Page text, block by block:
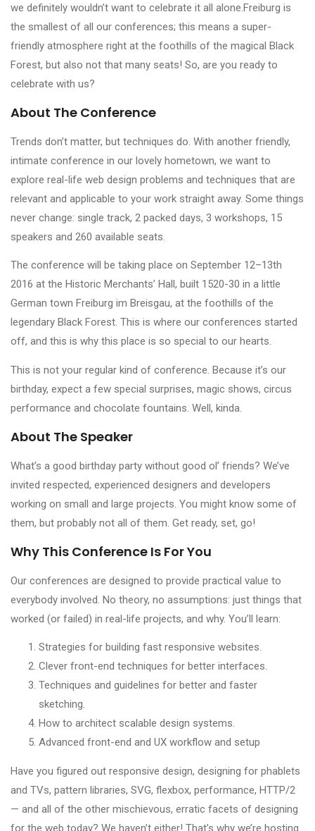
we definitely wouldn’t want to celebrate it all alone.Freiburg is
the smallest of all our conferences; this means a super-
friendly atmosphere right at the foothills of the magical Black
Forest, but also not that many seats! So, are you ready to
celebrate with us?
About The Conference
Trends don’t matter, but techniques do. With another friendly,
intimate conference in our lovely hometown, we want to
explore real-life web design problems and techniques that are
relevant and applicable to your work straight away. Some things
never change: single track, 2 packed days, 3 workshops, 15
speakers and 260 available seats.
The conference will be taking place on September 12–13th
2016 at the Historic Merchants’ Hall, built 1520-30 in a little
German town Freiburg im Breisgau, at the foothills of the
legendary Black Forest. This is where our conferences started
off, and this is why this place is so special to our hearts.
This is not your regular kind of conference. Because it’s our
birthday, expect a few special surprises, magic shows, circus
performance and chocolate fountains. Well, kinda.
About The Speaker
What’s a good birthday party without good ol’ friends? We’ve
invited respected, experienced designers and developers
working on small and large projects. You might know some of
them, but probably not all of them. Get ready, set, go!
Why This Conference Is For You
Our conferences are designed to provide practical value to
everybody involved. No theory, no assumptions: just things that
worked (or failed) in real-life projects, and why. You’ll learn:
Strategies for building fast responsive websites.
Clever front-end techniques for better interfaces.
Techniques and guidelines for better and faster
sketching.
How to architect scalable design systems.
Advanced front-end and UX workflow and setup
Have you figured out responsive design, designing for phablets
and TVs, pattern libraries, SVG, flexbox, performance, HTTP/2
— and all of the other mischievous, erratic facets of designing
for the web today? We haven’t either! That’s why we’re hosting